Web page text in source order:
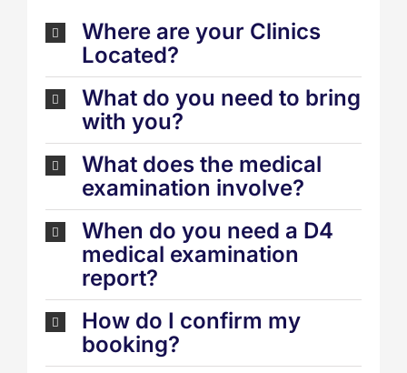
Where are your Clinics
Located?
What do you need to bring
with you?
What does the medical
examination involve?
When do you need a D4
medical examination
report?
How do I confirm my
booking?